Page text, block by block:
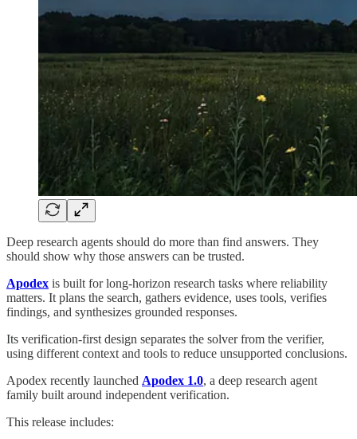
Deep research agents should do more than find answers. They
should show why those answers can be trusted.
Apodex is built for long-horizon research tasks where reliability
matters. It plans the search, gathers evidence, uses tools, verifies
findings, and synthesizes grounded responses.
Its verification-first design separates the solver from the verifier,
using different context and tools to reduce unsupported conclusions.
Apodex recently launched Apodex 1.0, a deep research agent
family built around independent verification.
This release includes: